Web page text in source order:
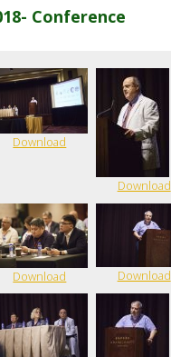
Conference
Download
Download
Download Download